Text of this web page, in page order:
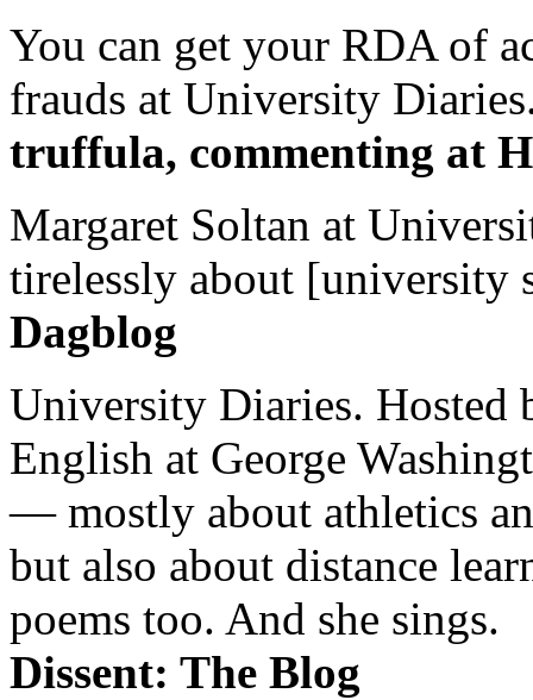
You can get your RDA of
frauds at University
truffula, commenting at
Margaret Soltan at
tirelessly about [university
Dagblog
University Diaries. Hosted
English at George
— mostly about athletics
but also about distance
poems too. And she sings.
Dissent: The Blog